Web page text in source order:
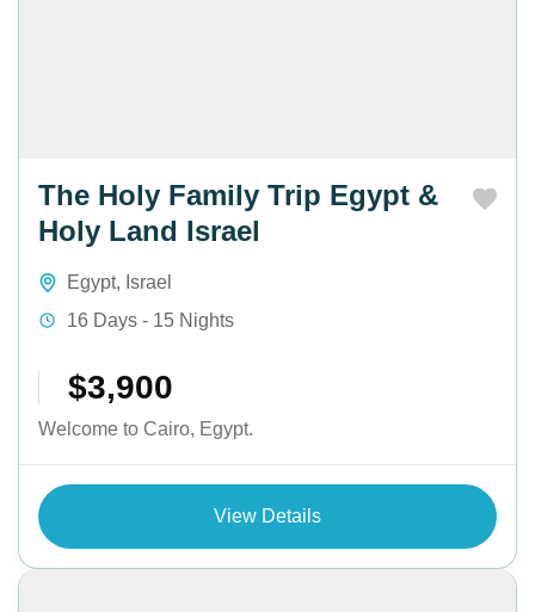
The Holy Family Trip Egypt &
Holy Land Israel
Egypt, Israel
16 Days - 15 Nights
$3,900
Welcome to Cairo, Egypt.
View Details